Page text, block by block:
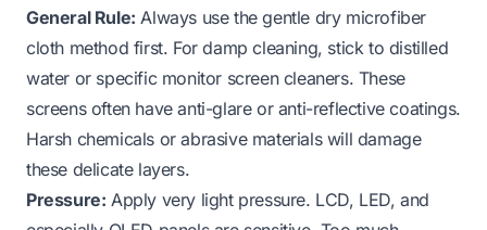
General Rule: Always use the gentle dry microfiber
cloth method first. For damp cleaning, stick to distilled
water or specific monitor screen cleaners. These
screens often have anti-glare or anti-reflective coatings.
Harsh chemicals or abrasive materials will damage
these delicate layers.
Pressure: Apply very light pressure. LCD, LED, and